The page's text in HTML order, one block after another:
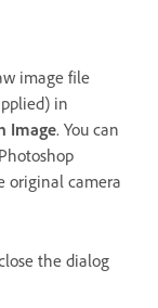
image file
in
Image. You can
original camera
the dialog